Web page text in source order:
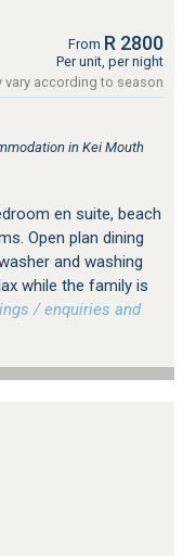
From R 2800
Per unit, per night
vary according to season
in Kei Mouth
en suite, beach
Open plan dining
and washing
while the family is
/ enquiries and